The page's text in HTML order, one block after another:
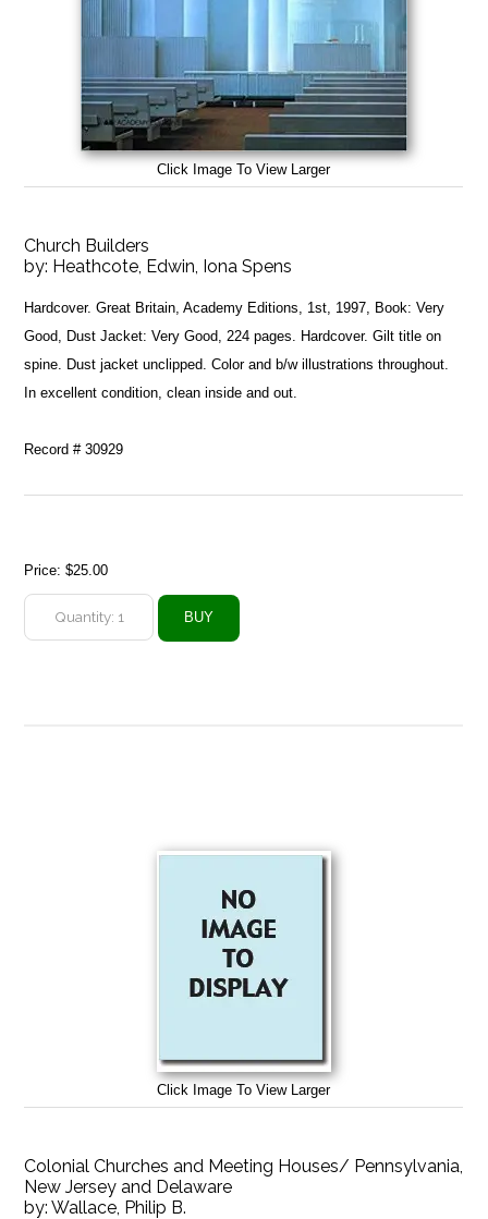
Click Image To View Larger
Church Builders
by: Heathcote, Edwin, Iona Spens
Hardcover. Great Britain, Academy Editions, 1st, 1997, Book: Very
Good, Dust Jacket: Very Good, 224 pages. Hardcover. Gilt title on
spine. Dust jacket unclipped. Color and b/w illustrations throughout.
In excellent condition, clean inside and out.
Record # 30929
Price:$25.00
Click Image To View Larger
Colonial Churches and Meeting Houses/ Pennsylvania,
New Jersey and Delaware
by:Wallace, Philip B.